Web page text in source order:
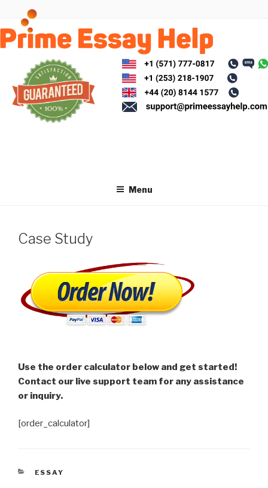
content
Menu
Case Study
Use the order calculator below and get started!
Contact our live support team for any assistance
or inquiry.
[order_calculator]
CATEGORIES
ESSAY